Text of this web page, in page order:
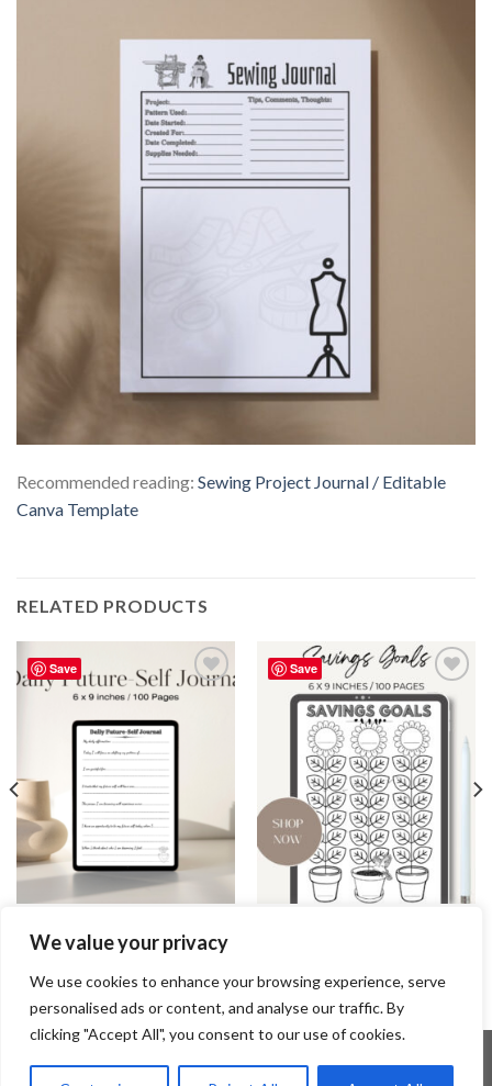
We value your privacy
We use cookies to enhance your browsing experience, serve
personalised ads or content, and analyse our traffic. By
clicking "Accept All", you consent to our use of cookies.
Recommended reading: Sewing Project Journal / Editable
Canva Template
RELATED PRODUCTS
Save
Daily Future-Self Journal /
Editable Canva Template
2.99$
Save
Add to
wishlist
3.99$